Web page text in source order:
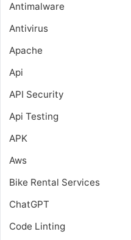
Antimalware
Antivirus
Apache
Api
API Security
Api Testing
APK
Aws
Bike Rental Services
ChatGPT
Code Linting